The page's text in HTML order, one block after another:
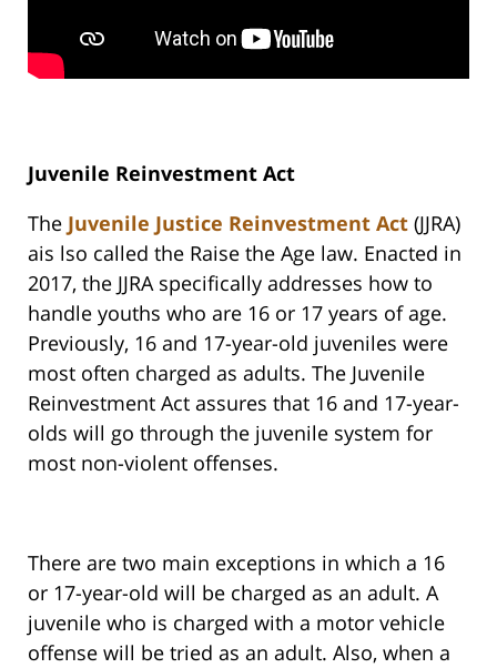
Juvenile Reinvestment Act
The Juvenile Justice Reinvestment Act (JJRA)
ais lso called the Raise the Age law. Enacted in
2017, the JJRA specifically addresses how to
handle youths who are 16 or 17 years of age.
Previously, 16 and 17-year-old juveniles were
most often charged as adults. The Juvenile
Reinvestment Act assures that 16 and 17-year-
olds will go through the juvenile system for
most non-violent offenses.
There are two main exceptions in which a 16
or 17-year-old will be charged as an adult. A
juvenile who is charged with a motor vehicle
offense will be tried as an adult. Also, when a